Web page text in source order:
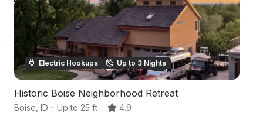
Electric Hookups Up to 3 Nights
Historic Boise Neighborhood Retreat
Boise ID · Up to 25 ft · 4.9